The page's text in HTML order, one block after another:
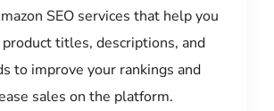
SEO services that help you
titles, descriptions, and
to improve your rankings and
sales on the platform.